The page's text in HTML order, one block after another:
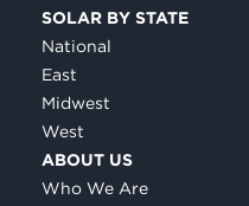
SOLAR BY STATE
National
East
Midwest
West
ABOUT US
Who We Are